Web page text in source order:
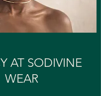
AT SODIVINE
WEAR